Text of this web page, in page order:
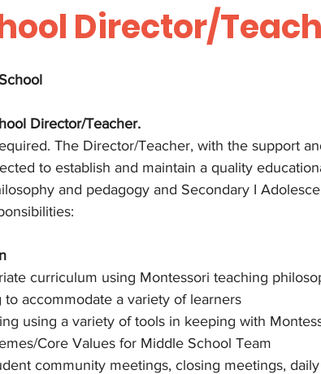
Director/
Director/Teacher.
The Director/Teacher, with the support
to establish and maintain a quality
and pedagogy and Secondary I
curriculum using Montessori teaching
accommodate a variety of learners
using a variety of tools in keeping with
Core Values for Middle School Team
community meetings, closing meetings,